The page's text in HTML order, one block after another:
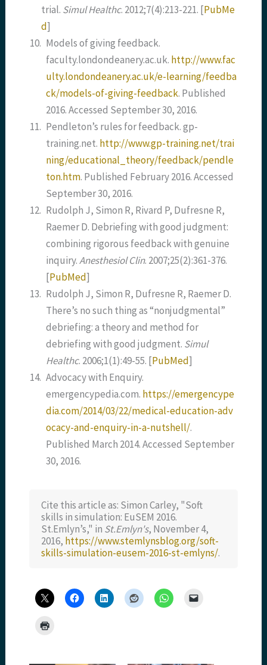
trial. Simul Healthc. 2012;7(4):213-221. [PubMe
d]
10. Models of giving feedback.
faculty.londondeanery.ac.uk. http://www.fac
ulty.londondeanery.ac.uk/e-learning/feedba
ck/models-of-giving-feedback. Published
2016. Accessed September 30, 2016.
11. Pendleton’s rules for feedback. gp-
training.net. http://www.gp-training.net/trai
ning/educational_theory/feedback/pendle
ton.htm. Published February 2016. Accessed
September 30, 2016.
12. Rudolph J, Simon R, Rivard P, Dufresne R,
Raemer D. Debriefing with good judgment:
combining rigorous feedback with genuine
inquiry.Anesthesiol Clin. 2007;25(2):361-376.
[PubMed]
13. Rudolph J, Simon R, Dufresne R, Raemer D.
There’s no such thing as “nonjudgmental”
debriefing: a theory and method for
debriefing with good judgment. Simul
Healthc. 2006;1(1):49-55. [PubMed]
14. Advocacy with Enquiry.
emergencypedia.com. https://emergencype
dia.com/2014/03/22/medical-education-adv
ocacy-and-enquiry-in-a-nutshell/.
Published March 2014. Accessed September
30, 2016.
Cite this article as: Simon Carley, "Soft
skills in simulation: EuSEM 2016.
St.Emlyn’s," in St.Emlyn's, November 4,
2016, https://www.stemlynsblog.org/soft-
skills-simulation-eusem-2016-st-emlyns/.